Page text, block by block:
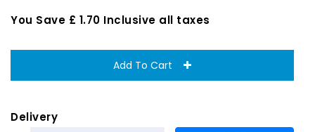
You Save £ 1.70 Inclusive all taxes
Add To Cart
Delivery